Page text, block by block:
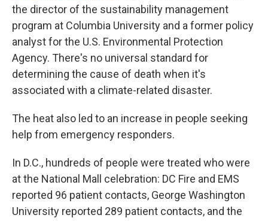
the director of the sustainability management
program at Columbia University and a former policy
analyst for the U.S. Environmental Protection
Agency. There's no universal standard for
determining the cause of death when it's
associated with a climate-related disaster.
The heat also led to an increase in people seeking
help from emergency responders.
In D.C., hundreds of people were treated who were
at the National Mall celebration: DC Fire and EMS
reported 96 patient contacts, George Washington
University reported 289 patient contacts, and the